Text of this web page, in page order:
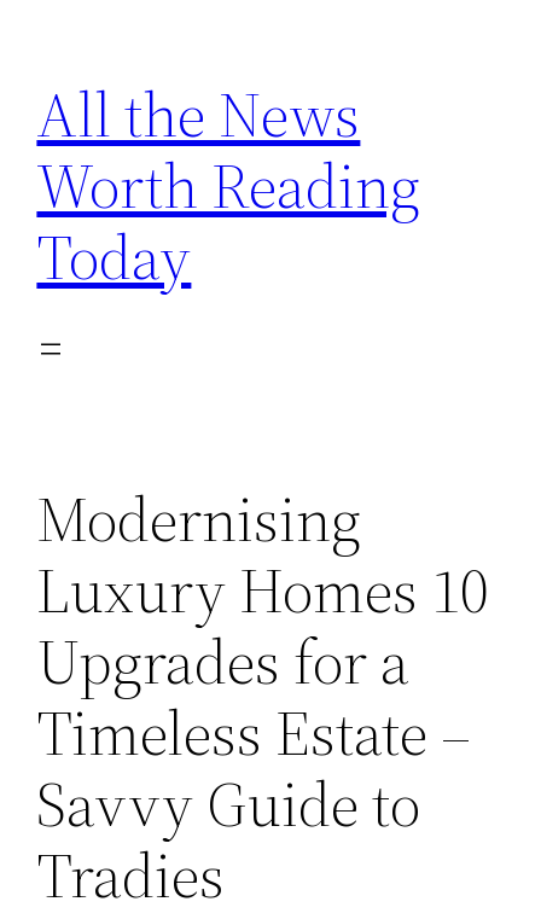
content
All the News
Worth Reading
Today
Modernising
Luxury Homes 10
Upgrades for a
Timeless Estate –
Savvy Guide to
Tradies